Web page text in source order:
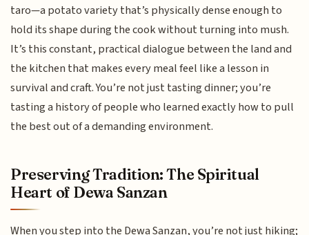
taro—a potato variety that’s physically dense enough to
hold its shape during the cook without turning into mush.
It’s this constant, practical dialogue between the land and
the kitchen that makes every meal feel like a lesson in
survival and craft. You’re not just tasting dinner; you’re
tasting a history of people who learned exactly how to pull
the best out of a demanding environment.
Preserving Tradition: The Spiritual
Heart of Dewa Sanzan
When you step into the Dewa Sanzan, you’re not just hiking;